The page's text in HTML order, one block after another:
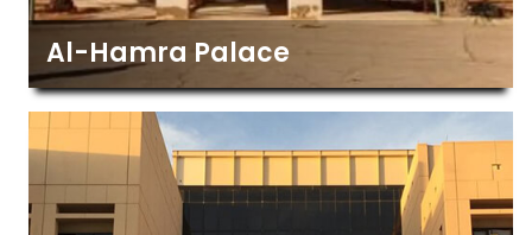
Al-Hamra Palace